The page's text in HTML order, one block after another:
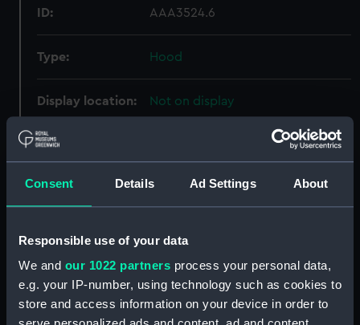
Consent Details Ad Settings About
Responsible use of your data
We and our 1022 partners process your personal data,
e.g. your IP-number, using technology such as cookies to
store and access information on your device in order to
ID: AAA3524.6
Type: Hood
Display location: Not on display
Creator:
Date made: circa 1810
Credit:
National Maritime Museum,
Parts:
Longcase clock (Longcase clock)
Components (AAA3524.2)